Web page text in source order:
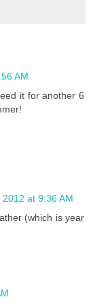
AM
it for another 6
at 9:36 AM
(which is year